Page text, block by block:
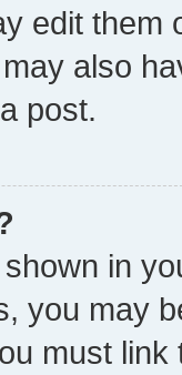
edit them
also
post.
in
you may
must